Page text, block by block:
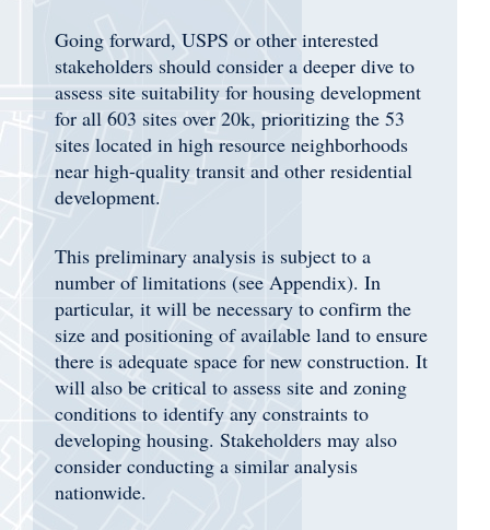
Going forward, USPS or other interested
stakeholders should consider a deeper dive to
assess site suitability for housing development
for all 603 sites over 20k, prioritizing the 53
sites located in high resource neighborhoods
near high-quality transit and other residential
development.
This preliminary analysis is subject to a
number of limitations (see Appendix). In
particular, it will be necessary to confirm the
size and positioning of available land to ensure
there is adequate space for new construction. It
will also be critical to assess site and zoning
conditions to identify any constraints to
developing housing. Stakeholders may also
consider conducting a similar analysis
nationwide.